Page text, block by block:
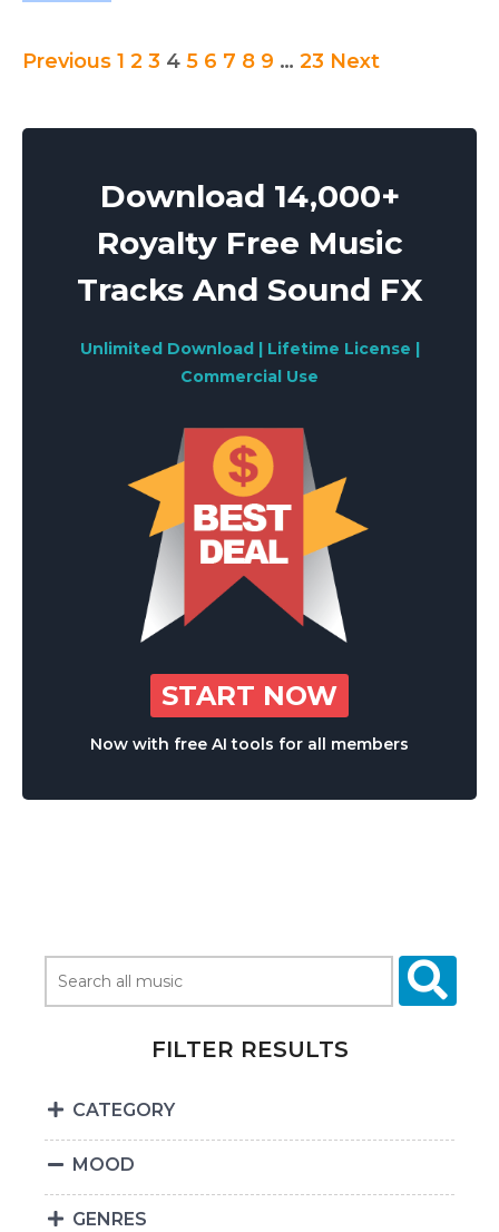
Posts
Previous 1 2 3 4 5 6 7 8 9 … 23 Next
Download 14,000+
Royalty Free Music
Tracks And Sound FX
Unlimited Download | Lifetime License |
Commercial Use
START NOW
Now with free AI tools for all members
FILTER RESULTS
CATEGORY
MOOD
GENRES